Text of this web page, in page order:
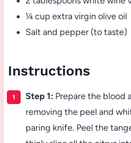
¼ cup extra virgin olive oil
Salt and pepper (to taste)
Instructions
Step 1: Prepare the blood
removing the peel and
paring knife. Peel the